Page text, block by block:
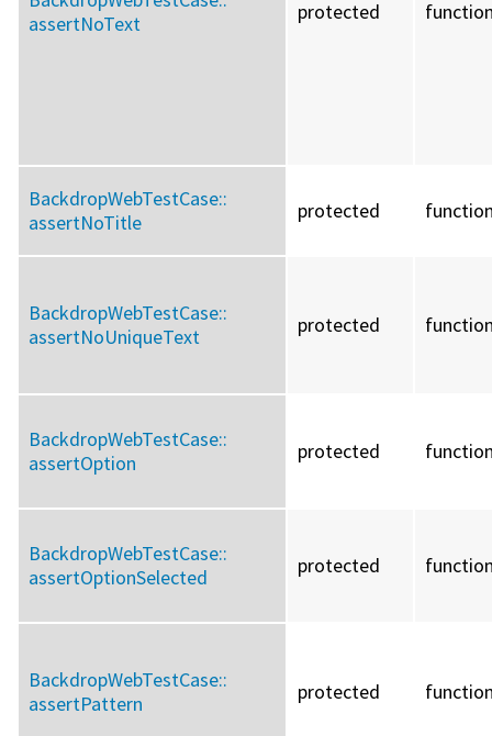
assertNoText
protected
BackdropWebTestCase::
assertNoTitle
protected
BackdropWebTestCase::
assertNoUniqueText
protected
BackdropWebTestCase::
assertOption
protected
BackdropWebTestCase::
assertOptionSelected
protected
BackdropWebTestCase::
assertPattern
protected